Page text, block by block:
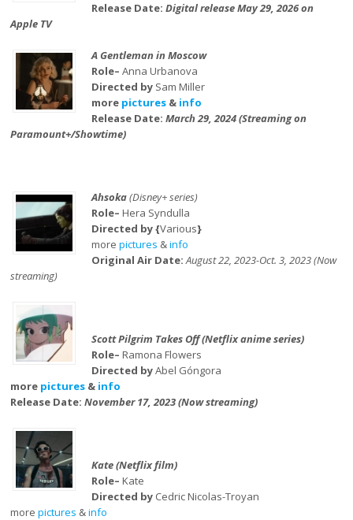
Release Date: Digital release May 29, 2026 on
Apple TV
A Gentleman in Moscow
Role– Anna Urbanova
Directed by Sam Miller
more pictures& info
Release Date: March 29, 2024 (Streaming on
Paramount+/Showtime)
Ahsoka(Disney+ series)
Role– Hera Syndulla
Directed by {Various}
more pictures &info
Original Air Date:August 22, 2023-Oct. 3, 2023 (Now
streaming)
Scott Pilgrim Takes Off (Netflix anime series)
Role– Ramona Flowers
Directed byAbel Góngora
more pictures & info
Release Date:November 17, 2023 (Now streaming)
Kate (Netflix film)
Role– Kate
Directed by Cedric Nicolas-Troyan
morepictures &info